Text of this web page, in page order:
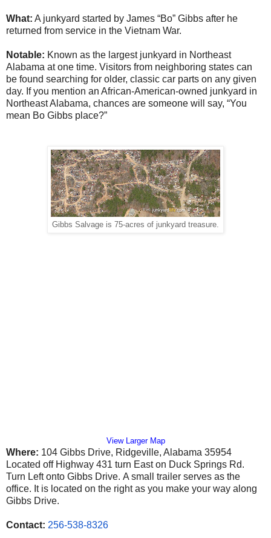
What: A junkyard started by James “Bo” Gibbs after he
returned from service in the Vietnam War.
Notable: Known as the largest junkyard in Northeast
Alabama at one time. Visitors from neighboring states can
be found searching for older, classic car parts on any given
day. If you mention an African-American-owned junkyard in
Northeast Alabama, chances are someone will say, “You
mean Bo Gibbs place?”
Gibbs Salvage is 75-acres of junkyard treasure.
View Larger Map
Where: 104 Gibbs Drive, Ridgeville, Alabama 35954
Located off Highway 431 turn East on Duck Springs Rd.
Turn Left onto Gibbs Drive. A small trailer serves as the
office. It is located on the right as you make your way along
Gibbs Drive.
Contact: 256-538-8326